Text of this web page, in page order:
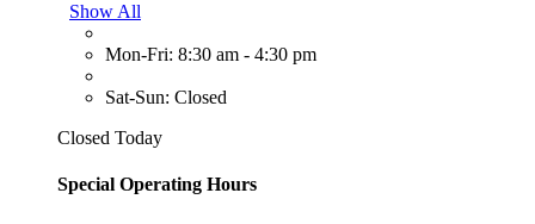
Show All
Mon-Fri: 8:30 am - 4:30 pm
Sat-Sun: Closed
Closed Today
Special Operating Hours